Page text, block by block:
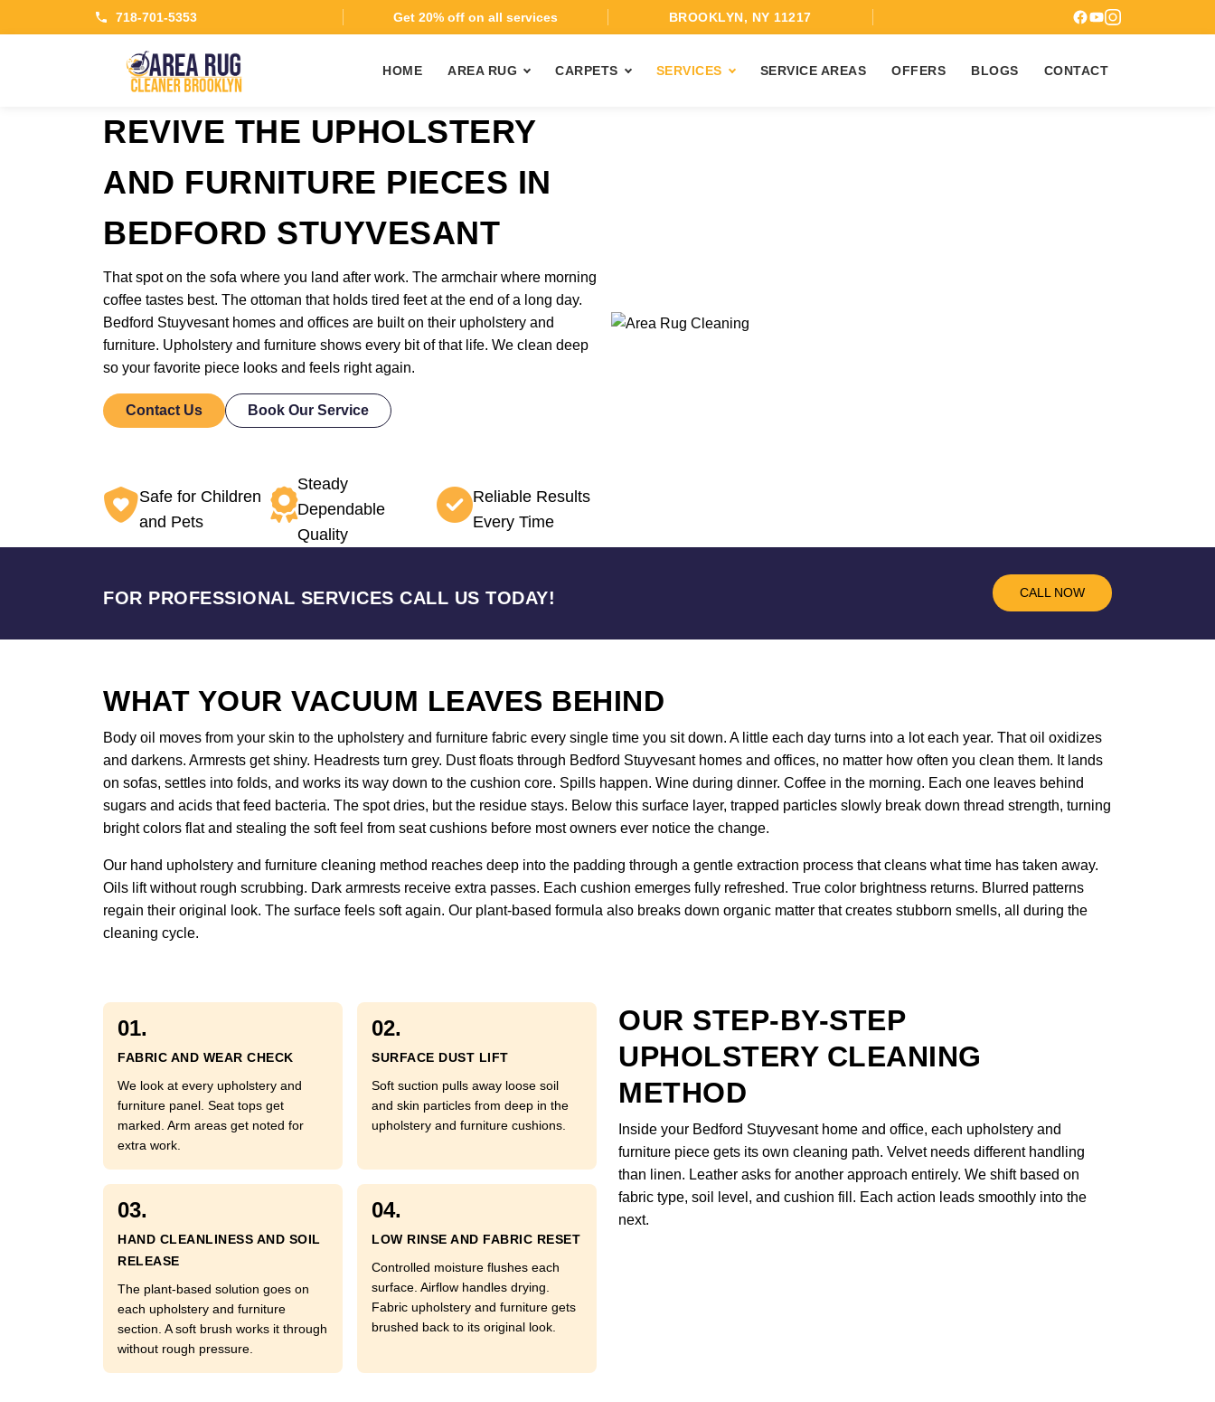
718-701-5353 Get 20% off on all services BROOKLYN, NY 11217
HOME AREA RUG CARPETS SERVICES SERVICE AREAS OFFERS BLOGS CONTACT
REVIVE THE UPHOLSTERY
AND FURNITURE PIECES IN
BEDFORD STUYVESANT
That spot on the sofa where you land after work. The armchair where morning
coffee tastes best. The ottoman that holds tired feet at the end of a long day.
Bedford Stuyvesant homes and offices are built on their upholstery and
furniture. Upholstery and furniture shows every bit of that life. We clean deep
so your favorite piece looks and feels right again.
Contact Us Book Our Service
Safe for Children
and Pets
Steady
Dependable
Quality
Reliable Results
Every Time
FOR PROFESSIONAL SERVICES CALL US TODAY! CALL NOW
WHAT YOUR VACUUM LEAVES BEHIND
Body oil moves from your skin to the upholstery and furniture fabric every single time you sit down. A little each day turns into a lot each year. That oil oxidizes
and darkens. Armrests get shiny. Headrests turn grey. Dust floats through Bedford Stuyvesant homes and offices, no matter how often you clean them. It lands
on sofas, settles into folds, and works its way down to the cushion core. Spills happen. Wine during dinner. Coffee in the morning. Each one leaves behind
sugars and acids that feed bacteria. The spot dries, but the residue stays. Below this surface layer, trapped particles slowly break down thread strength, turning
bright colors flat and stealing the soft feel from seat cushions before most owners ever notice the change.
Our hand upholstery and furniture cleaning method reaches deep into the padding through a gentle extraction process that cleans what time has taken away.
Oils lift without rough scrubbing. Dark armrests receive extra passes. Each cushion emerges fully refreshed. True color brightness returns. Blurred patterns
regain their original look. The surface feels soft again. Our plant-based formula also breaks down organic matter that creates stubborn smells, all during the
cleaning cycle.
01.
FABRIC AND WEAR CHECK
We look at every upholstery and
furniture panel. Seat tops get
marked. Arm areas get noted for
extra work.
02.
SURFACE DUST LIFT
Soft suction pulls away loose soil
and skin particles from deep in the
upholstery and furniture cushions.
03.
HAND CLEANLINESS AND SOIL
RELEASE
The plant-based solution goes on
each upholstery and furniture
section. A soft brush works it through
without rough pressure.
04.
LOW RINSE AND FABRIC RESET
Controlled moisture flushes each
surface. Airflow handles drying.
Fabric upholstery and furniture gets
brushed back to its original look.
OUR STEP-BY-STEP
UPHOLSTERY CLEANING
METHOD
Inside your Bedford Stuyvesant home and office, each upholstery and
furniture piece gets its own cleaning path. Velvet needs different handling
than linen. Leather asks for another approach entirely. We shift based on
fabric type, soil level, and cushion fill. Each action leads smoothly into the
next.